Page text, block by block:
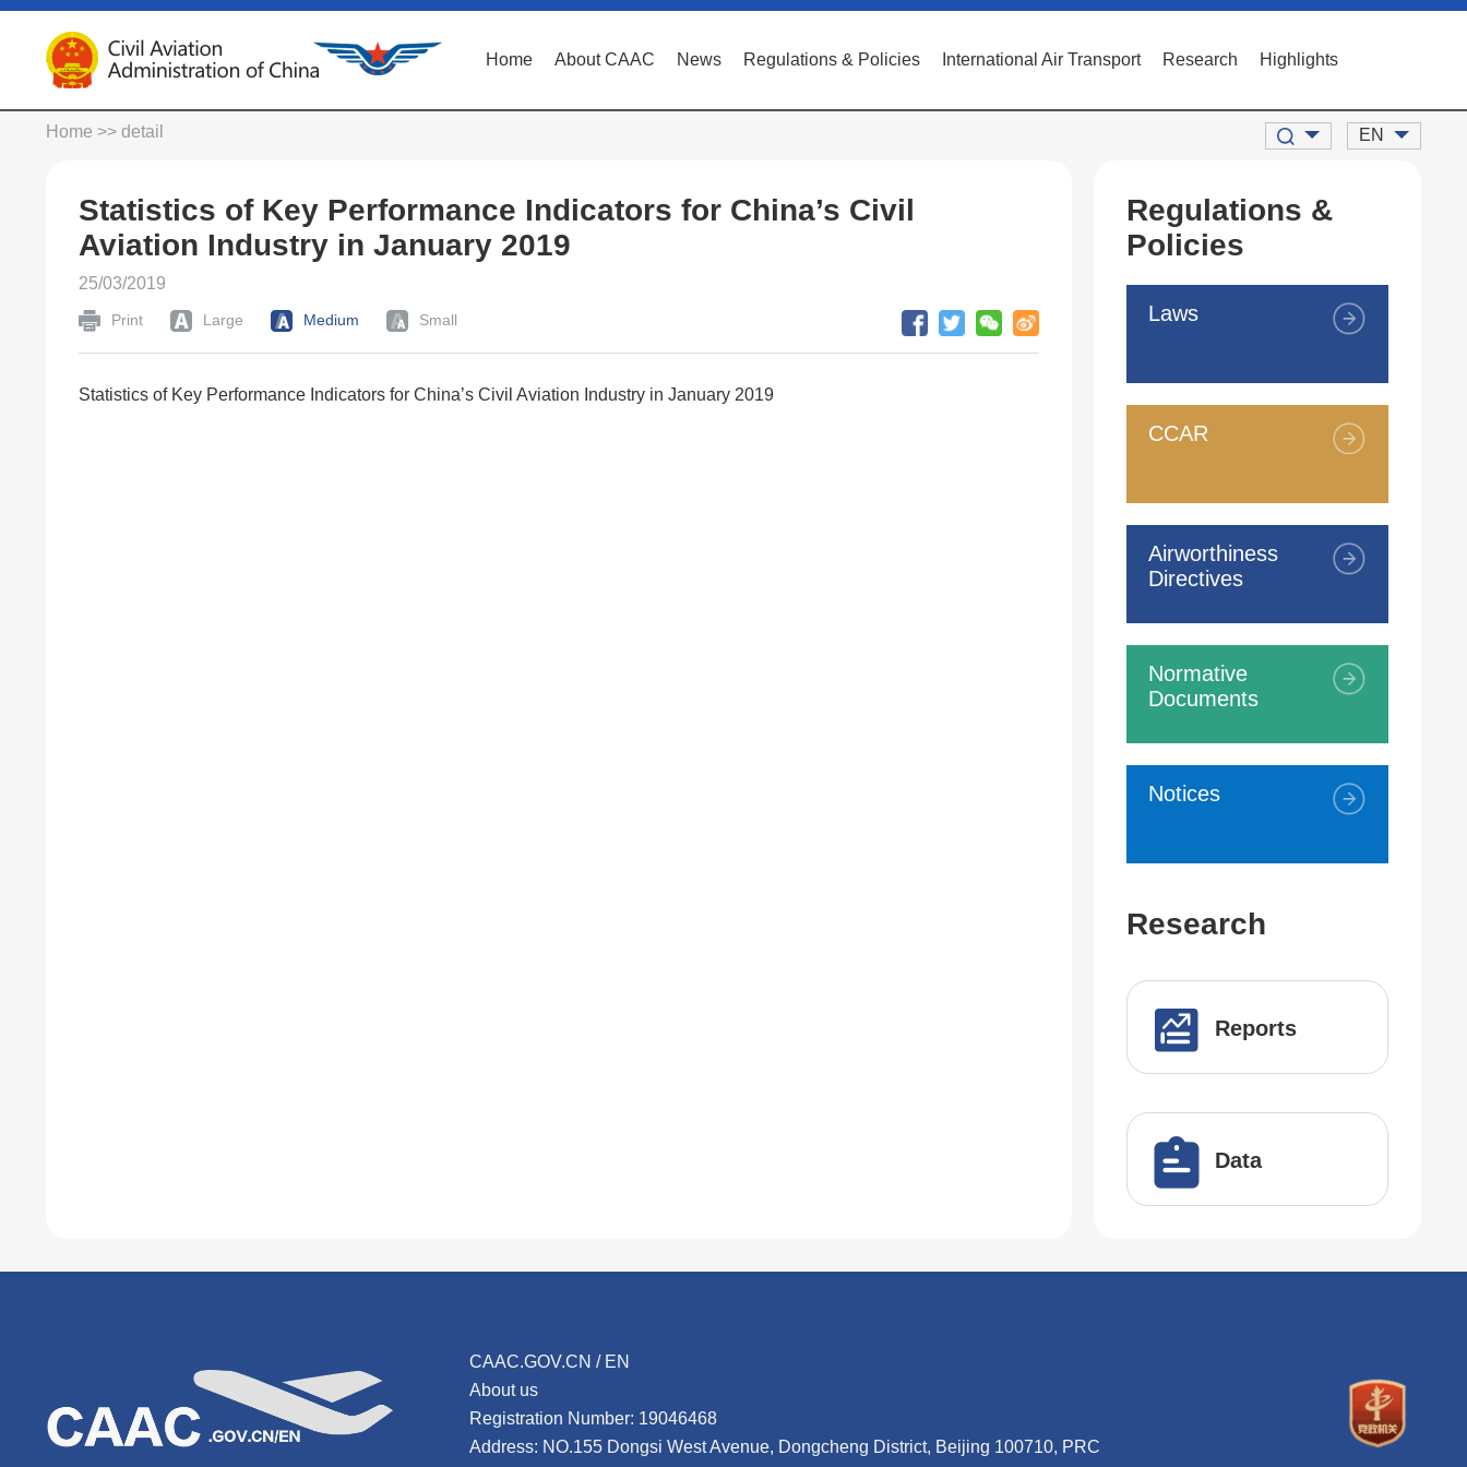
Home About CAAC News Regulations & Policies International Air Transport Research Highlights
Home >> detail EN
Statistics of Key Performance Indicators for China’s Civil
Aviation Industry in January 2019
25/03/2019
Print Large Medium Small
Statistics of Key Performance Indicators for China’s Civil Aviation Industry in January 2019
Regulations &
Policies
Laws
CCAR
Airworthiness
Directives
Normative
Documents
Notices
Research
Reports
Data
CAAC.GOV.CN / EN
About us
Registration Number: 19046468
Address: NO.155 Dongsi West Avenue, Dongcheng District, Beijing 100710, PRC